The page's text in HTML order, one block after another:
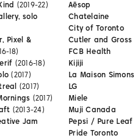
(2019-22)
solo
Pixel &
18)
(2016-18)
(2017)
(2017)
(2017)
(2013-24)
Jam
Aēsop
Chatelaine
City of Toronto
Cutler and Gross
FCB Health
Kijiji
La Maison Simons
LG
Miele
Muji Canada
Pepsi / Pure Leaf
Pride Toronto